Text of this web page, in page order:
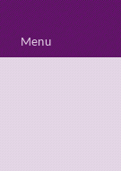
Menu